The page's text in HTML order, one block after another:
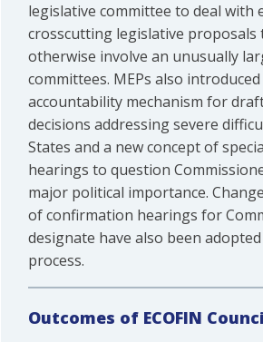
legislative committee to deal with
crosscutting legislative proposals
otherwise involve an unusually
committees. MEPs also
accountability mechanism for
decisions addressing severe
States and a new concept of
hearings to question
major political importance.
of confirmation hearings for
designate have also been
process.
Outcomes of ECOFIN